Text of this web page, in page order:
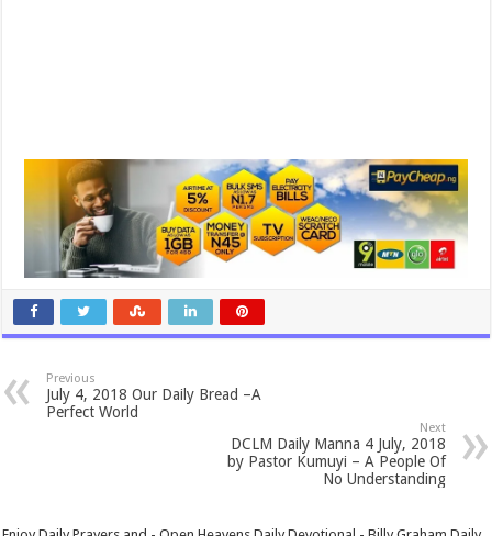
Previous
July 4, 2018 Our Daily Bread –A
Perfect World
Next
DCLM Daily Manna 4 July, 2018
by Pastor Kumuyi – A People Of
No Understanding